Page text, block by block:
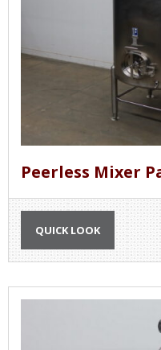
Peerless Mixer
QUICK LOOK